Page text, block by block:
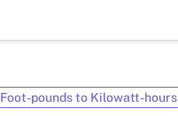
Foot-pounds to Kilowatt-hours